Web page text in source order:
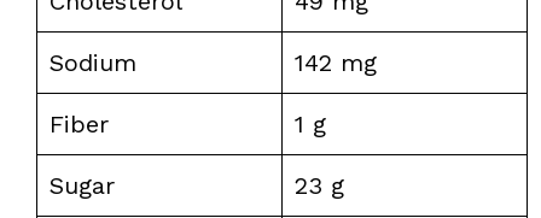
Sodium 142 mg
Fiber 1 g
Sugar 23 g